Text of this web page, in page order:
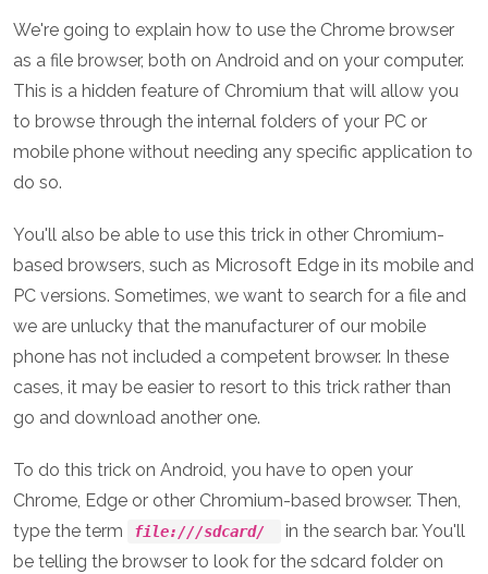
We're going to explain how to use the Chrome browser
as a file browser, both on Android and on your computer.
This is a hidden feature of Chromium that will allow you
to browse through the internal folders of your PC or
mobile phone without needing any specific application to
do so.
You'll also be able to use this trick in other Chromium-
based browsers, such as Microsoft Edge in its mobile and
PC versions. Sometimes, we want to search for a file and
we are unlucky that the manufacturer of our mobile
phone has not included a competent browser. In these
cases, it may be easier to resort to this trick rather than
go and download another one.
To do this trick on Android, you have to open your
Chrome, Edge or other Chromium-based browser. Then,
type the term
file:///sdcard/
in the search bar. You'll
be telling the browser to look for the sdcard folder on